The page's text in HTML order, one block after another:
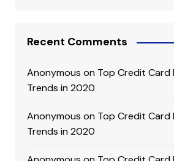
Recent Comments
Anonymous on Top Credit Card
Trends in 2020
Anonymous on Top Credit Card
Trends in 2020